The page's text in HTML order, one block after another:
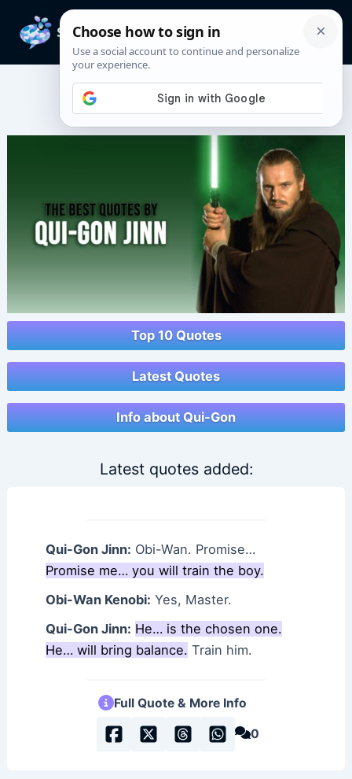
content
Qui-Gon Jinn Quotes
Top 10 Quotes
Latest Quotes
Info about Qui-Gon
Latest quotes added:
Qui-Gon Jinn: Obi-Wan. Promise…
Promise me… you will train the boy.
Obi-Wan Kenobi: Yes, Master.
Qui-Gon Jinn: He… is the chosen one.
He… will bring balance. Train him.
Full Quote & More Info
0